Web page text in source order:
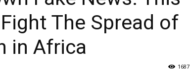
The Spread of
in Africa
1687